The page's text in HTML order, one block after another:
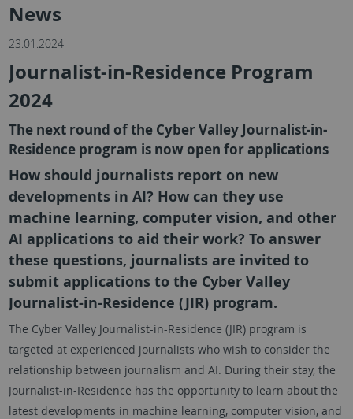
News
23.01.2024
Journalist-in-Residence Program
2024
The next round of the Cyber Valley Journalist-in-
Residence program is now open for applications
How should journalists report on new
developments in AI? How can they use
machine learning, computer vision, and other
AI applications to aid their work? To answer
these questions, journalists are invited to
submit applications to the Cyber Valley
Journalist-in-Residence (JIR) program.
The Cyber Valley Journalist-in-Residence (JIR) program is
targeted at experienced journalists who wish to consider the
relationship between journalism and AI. During their stay, the
Journalist-in-Residence has the opportunity to learn about the
latest developments in machine learning, computer vision, and